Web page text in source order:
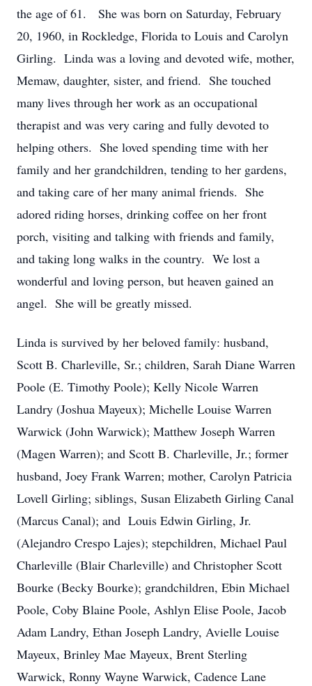
the age of 61. She was born on Saturday, February
20, 1960, in Rockledge, Florida to Louis and Carolyn
Girling. Linda was a loving and devoted wife, mother,
Memaw, daughter, sister, and friend. She touched
many lives through her work as an occupational
therapist and was very caring and fully devoted to
helping others. She loved spending time with her
family and her grandchildren, tending to her gardens,
and taking care of her many animal friends. She
adored riding horses, drinking coffee on her front
porch, visiting and talking with friends and family,
and taking long walks in the country. We lost a
wonderful and loving person, but heaven gained an
angel. She will be greatly missed.
Linda is survived by her beloved family: husband,
Scott B. Charleville, Sr.; children, Sarah Diane Warren
Poole (E. Timothy Poole); Kelly Nicole Warren
Landry (Joshua Mayeux); Michelle Louise Warren
Warwick (John Warwick); Matthew Joseph Warren
(Magen Warren); and Scott B. Charleville, Jr.; former
husband, Joey Frank Warren; mother, Carolyn Patricia
Lovell Girling; siblings, Susan Elizabeth Girling Canal
(Marcus Canal); and Louis Edwin Girling, Jr.
(Alejandro Crespo Lajes); stepchildren, Michael Paul
Charleville (Blair Charleville) and Christopher Scott
Bourke (Becky Bourke); grandchildren, Ebin Michael
Poole, Coby Blaine Poole, Ashlyn Elise Poole, Jacob
Adam Landry, Ethan Joseph Landry, Avielle Louise
Mayeux, Brinley Mae Mayeux, Brent Sterling
Warwick, Ronny Wayne Warwick, Cadence Lane